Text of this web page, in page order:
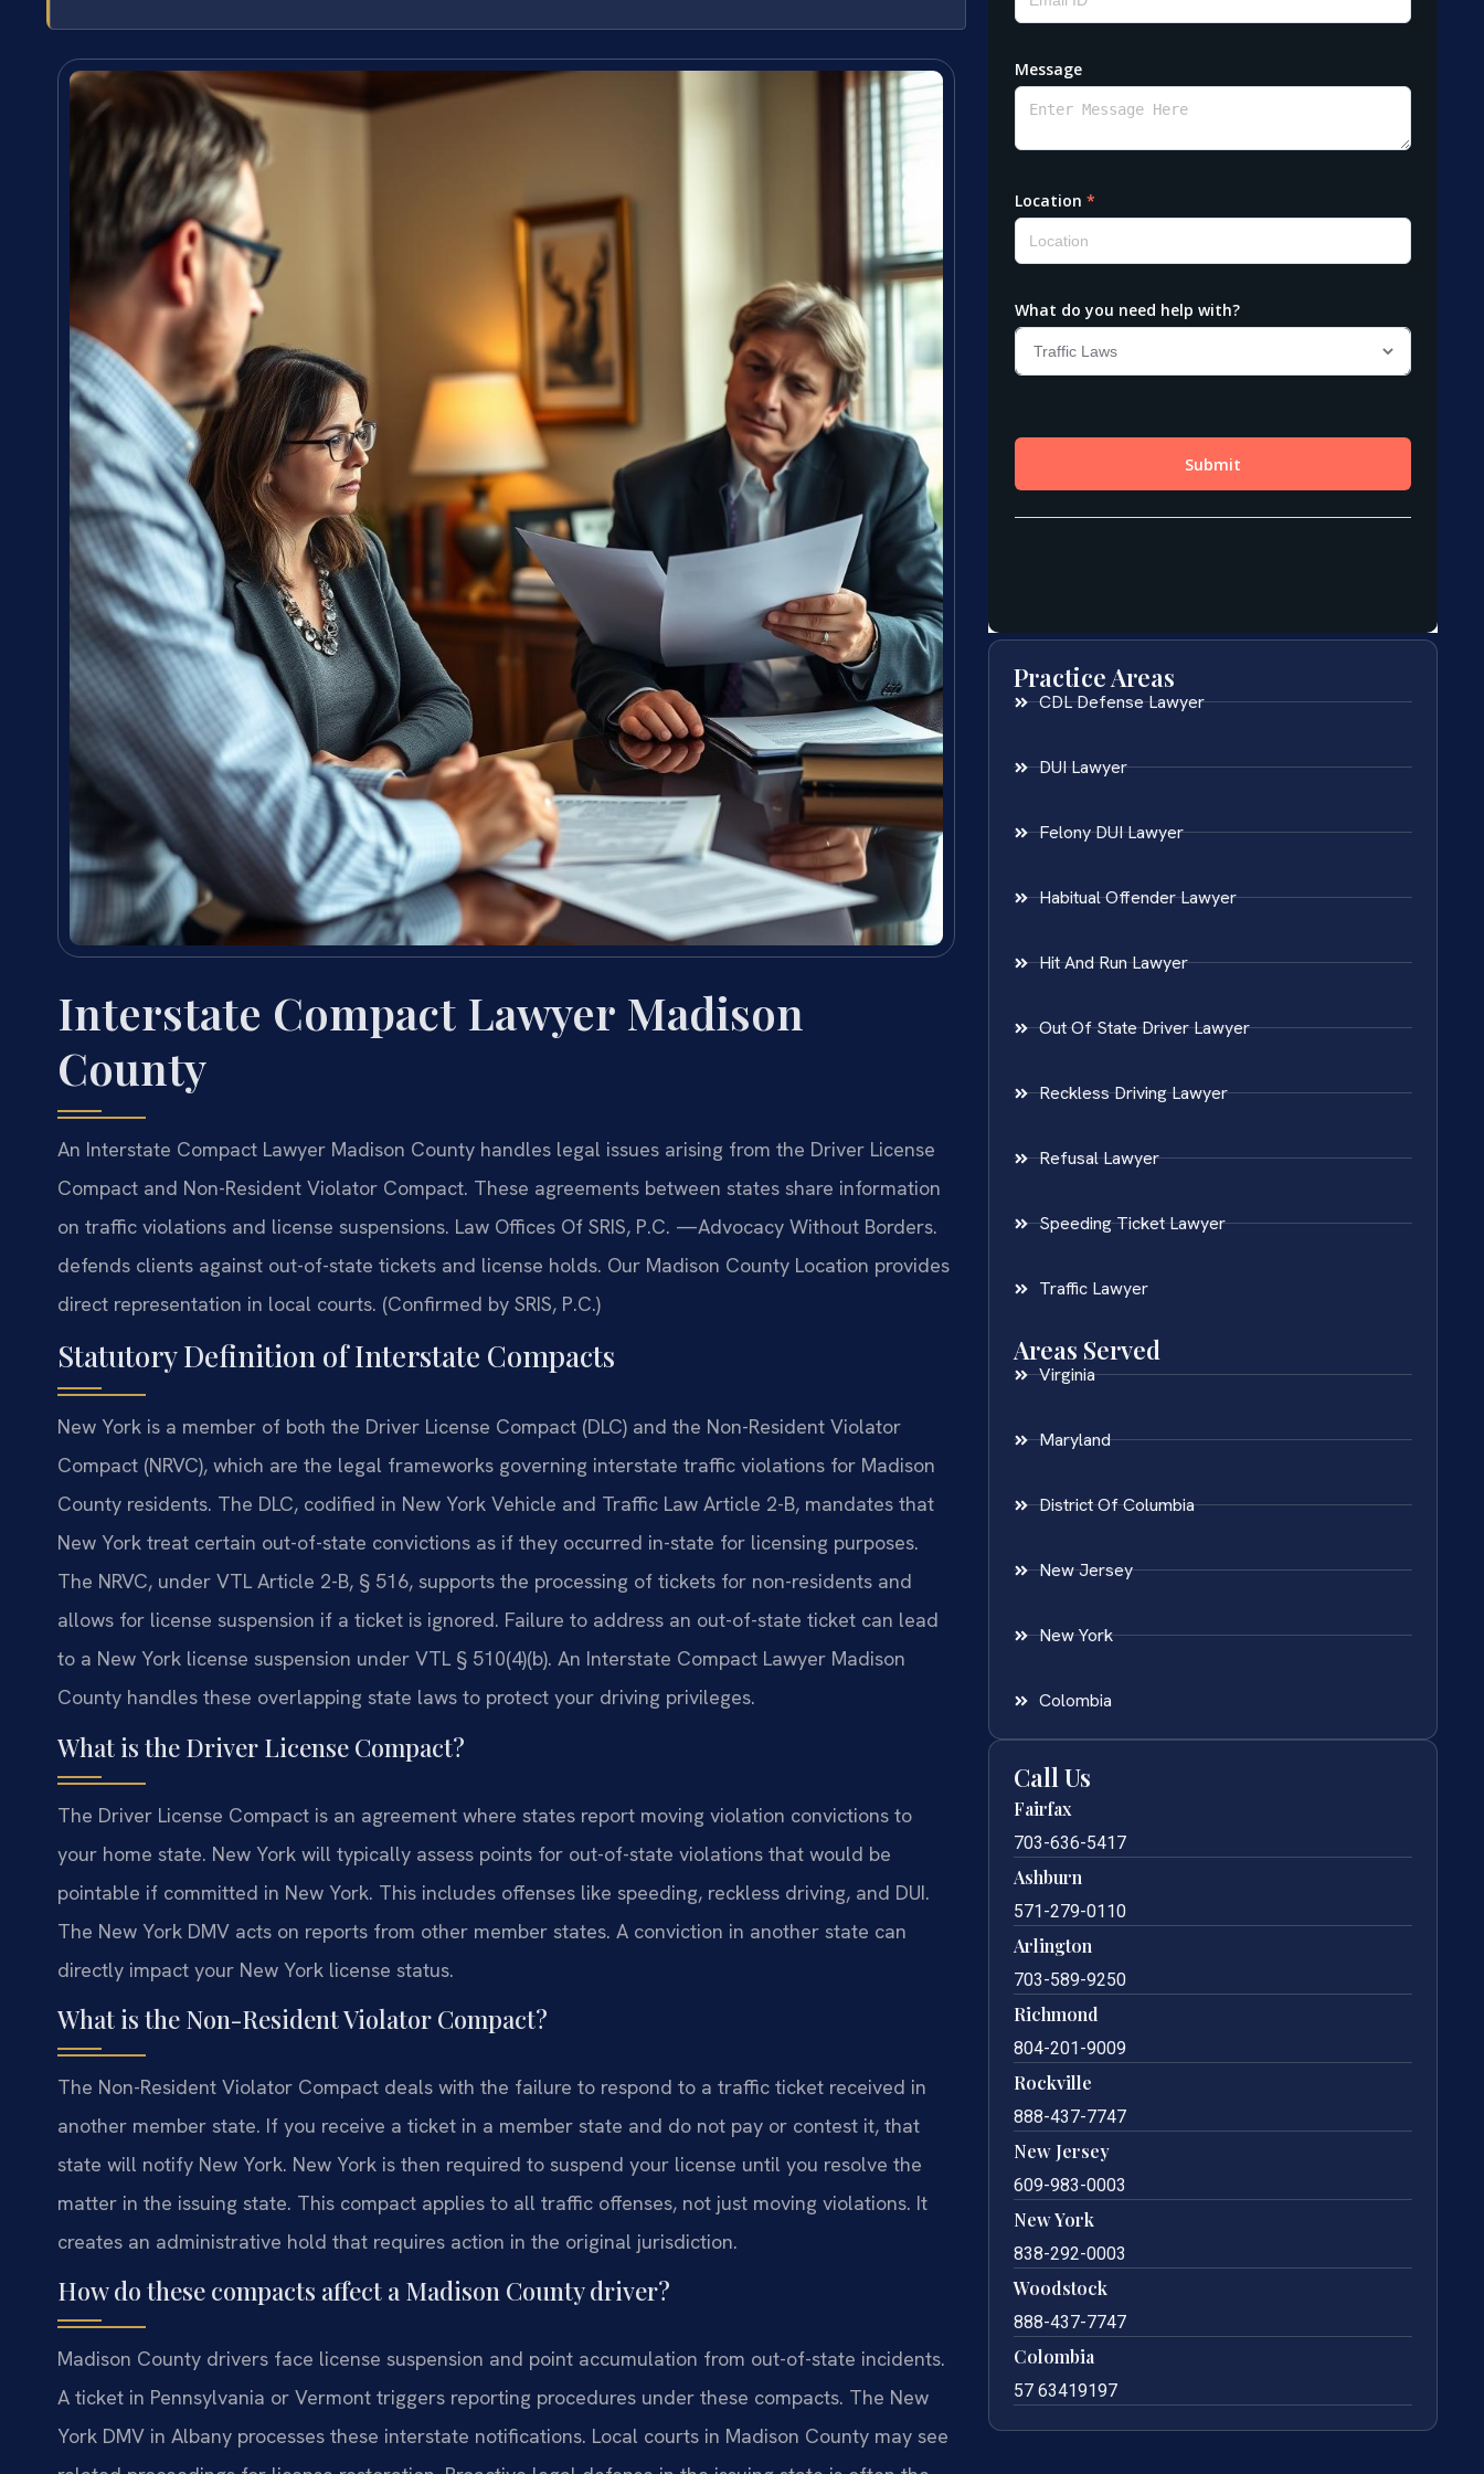
Interstate Compact Lawyer Madison
County
An Interstate Compact Lawyer Madison County handles legal issues arising from the Driver License
Compact and Non-Resident Violator Compact. These agreements between states share information
on traffic violations and license suspensions. Law Offices Of SRIS, P.C. —Advocacy Without Borders.
defends clients against out-of-state tickets and license holds. Our Madison County Location provides
direct representation in local courts. (Confirmed by SRIS, P.C.)
Statutory Definition of Interstate Compacts
New York is a member of both the Driver License Compact (DLC) and the Non-Resident Violator
Compact (NRVC), which are the legal frameworks governing interstate traffic violations for Madison
County residents. The DLC, codified in New York Vehicle and Traffic Law Article 2-B, mandates that
New York treat certain out-of-state convictions as if they occurred in-state for licensing purposes.
The NRVC, under VTL Article 2-B, § 516, supports the processing of tickets for non-residents and
allows for license suspension if a ticket is ignored. Failure to address an out-of-state ticket can lead
to a New York license suspension under VTL § 510(4)(b). An Interstate Compact Lawyer Madison
County handles these overlapping state laws to protect your driving privileges.
What is the Driver License Compact?
The Driver License Compact is an agreement where states report moving violation convictions to
your home state. New York will typically assess points for out-of-state violations that would be
pointable if committed in New York. This includes offenses like speeding, reckless driving, and DUI.
The New York DMV acts on reports from other member states. A conviction in another state can
directly impact your New York license status.
What is the Non-Resident Violator Compact?
The Non-Resident Violator Compact deals with the failure to respond to a traffic ticket received in
another member state. If you receive a ticket in a member state and do not pay or contest it, that
state will notify New York. New York is then required to suspend your license until you resolve the
matter in the issuing state. This compact applies to all traffic offenses, not just moving violations. It
creates an administrative hold that requires action in the original jurisdiction.
How do these compacts affect a Madison County driver?
Madison County drivers face license suspension and point accumulation from out-of-state incidents.
A ticket in Pennsylvania or Vermont triggers reporting procedures under these compacts. The New
York DMV in Albany processes these interstate notifications. Local courts in Madison County may see
Practice Areas
CDL Defense Lawyer
DUI Lawyer
Felony DUI Lawyer
Habitual Offender Lawyer
Hit And Run Lawyer
Out Of State Driver Lawyer
Reckless Driving Lawyer
Refusal Lawyer
Speeding Ticket Lawyer
Traffic Lawyer
Areas Served
Virginia
Maryland
District Of Columbia
New Jersey
New York
Colombia
Call Us
Fairfax
703-636-5417
Ashburn
571-279-0110
Arlington
703-589-9250
Richmond
804-201-9009
Rockville
888-437-7747
New Jersey
609-983-0003
New York
838-292-0003
Woodstock
888-437-7747
Colombia
57 63419197